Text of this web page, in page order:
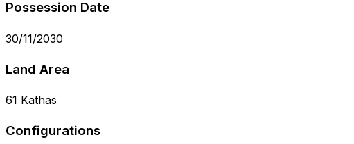
Possession Date
30/11/2030
Land Area
61 Kathas
Configurations